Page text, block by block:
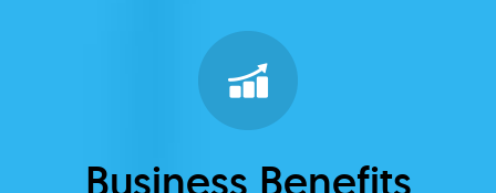
Business Benefits